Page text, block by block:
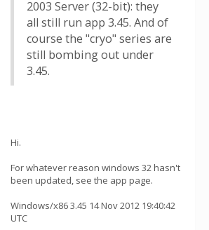
2003 Server (32-bit): they
all still run app 3.45. And of
course the "cryo" series are
still bombing out under
3.45.
Hi.
For whatever reason windows 32 hasn't
been updated, see the app page.
Windows/x86 3.45 14 Nov 2012 19:40:42
UTC